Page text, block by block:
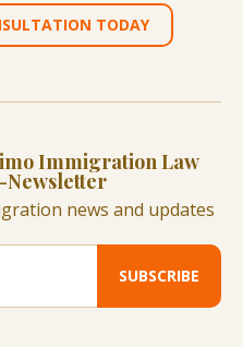
TODAY
Immigration Law
Newsletter
news and updates